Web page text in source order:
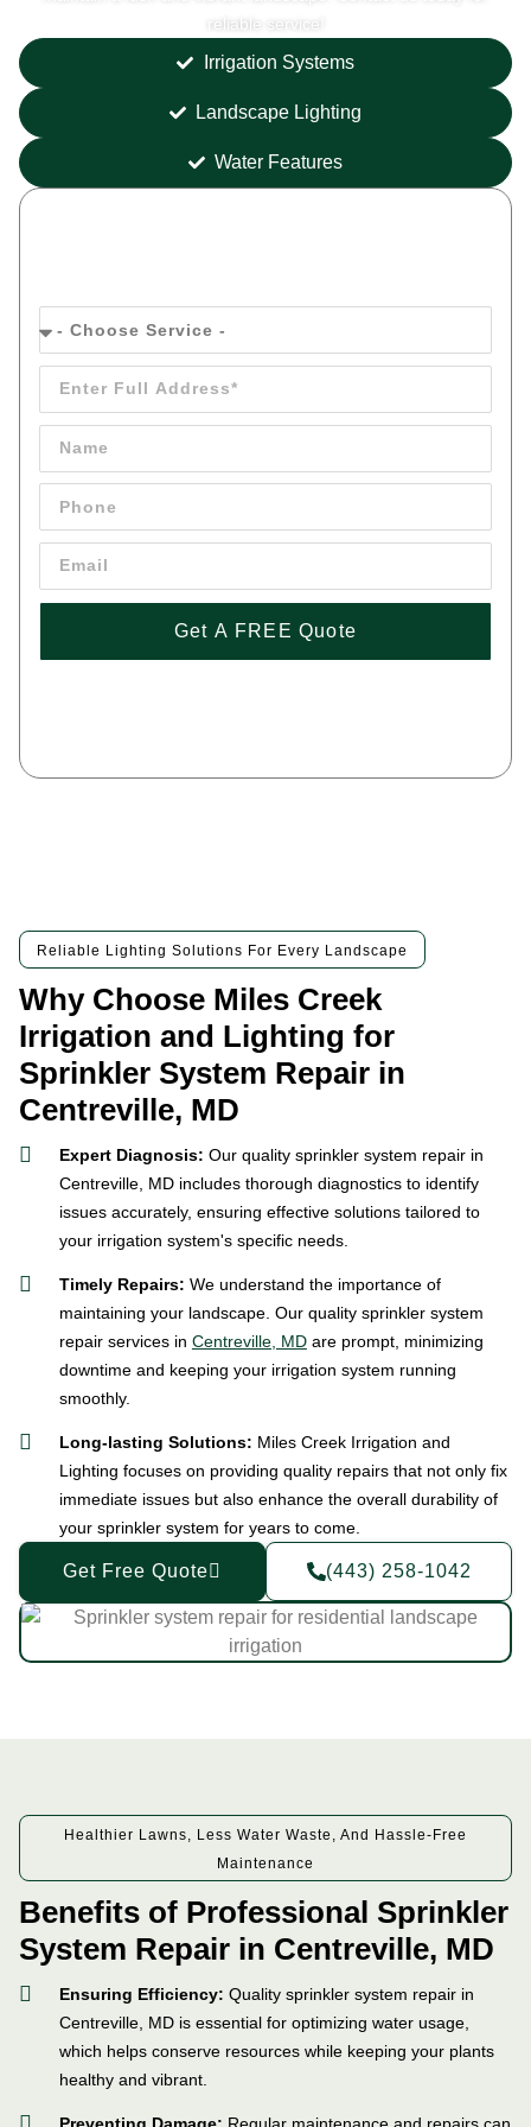
reliable service!
Irrigation Systems
Landscape Lighting
Water Features
Get A FREE Quote
Reliable Lighting Solutions For Every Landscape
Why Choose Miles Creek
Irrigation and Lighting for
Sprinkler System Repair in
Centreville, MD
Expert Diagnosis: Our quality sprinkler system repair in
Centreville, MD includes thorough diagnostics to identify
issues accurately, ensuring effective solutions tailored to
your irrigation system's specific needs.
Timely Repairs: We understand the importance of
maintaining your landscape. Our quality sprinkler system
repair services in Centreville, MDare prompt, minimizing
downtime and keeping your irrigation system running
smoothly.
Long-lasting Solutions: Miles Creek Irrigation and
Lighting focuses on providing quality repairs that not only fix
immediate issues but also enhance the overall durability of
your sprinkler system for years to come.
Get Free Quote (443) 258-1042
Healthier Lawns, Less Water Waste, And Hassle-Free
Maintenance
Benefits of Professional Sprinkler
System Repair in Centreville, MD
Ensuring Efficiency: Quality sprinkler system repair in
Centreville, MD is essential for optimizing water usage,
which helps conserve resources while keeping your plants
healthy and vibrant.
Preventing Damage: Regular maintenance and repairs can